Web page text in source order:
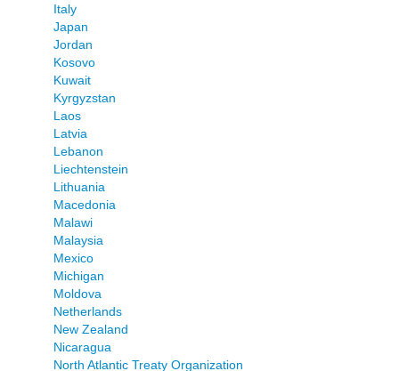
Italy
Japan
Jordan
Kosovo
Kuwait
Kyrgyzstan
Laos
Latvia
Lebanon
Liechtenstein
Lithuania
Macedonia
Malawi
Malaysia
Mexico
Michigan
Moldova
Netherlands
New Zealand
Nicaragua
North Atlantic Treaty Organization